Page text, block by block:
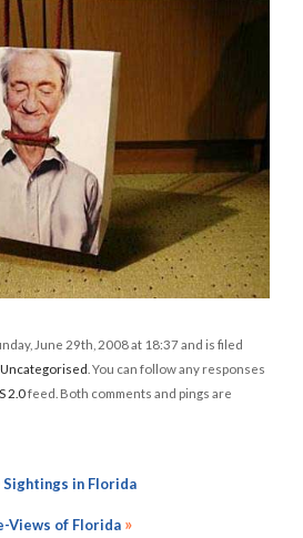
June 29th, 2008 at 18:37 and is filed
Uncategorised . You can follow any responses
2.0feed. Both comments and pings are
Sightings in Florida
Views of Florida »